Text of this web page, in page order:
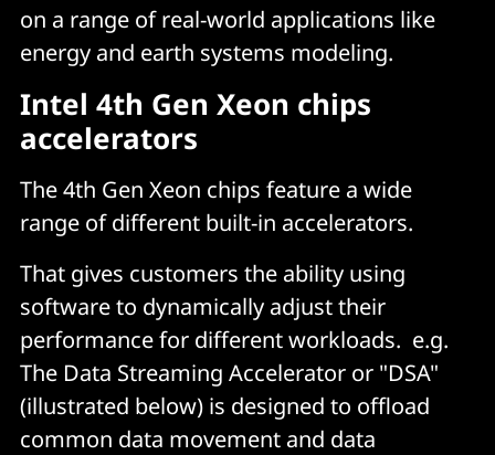
on a range of real-world applications like
energy and earth systems modeling.
Intel 4th Gen Xeon chips
accelerators
The 4th Gen Xeon chips feature a wide
range of different built-in accelerators.
That gives customers the ability using
software to dynamically adjust their
performance for different workloads. e.g.
The Data Streaming Accelerator or "DSA"
(illustrated below) is designed to offload
common data movement and data